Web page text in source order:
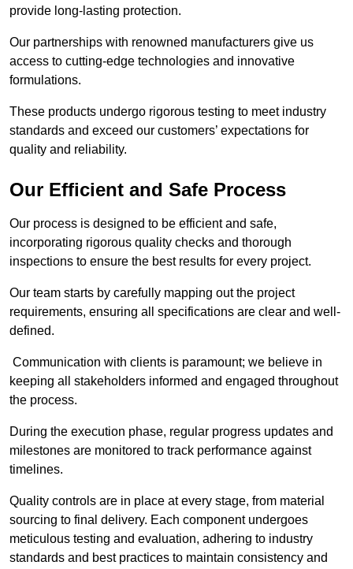
provide long-lasting protection.
Our partnerships with renowned manufacturers give us
access to cutting-edge technologies and innovative
formulations.
These products undergo rigorous testing to meet industry
standards and exceed our customers’ expectations for
quality and reliability.
Our Efficient and Safe Process
Our process is designed to be efficient and safe,
incorporating rigorous quality checks and thorough
inspections to ensure the best results for every project.
Our team starts by carefully mapping out the project
requirements, ensuring all specifications are clear and well-
defined.
Communication with clients is paramount; we believe in
keeping all stakeholders informed and engaged throughout
the process.
During the execution phase, regular progress updates and
milestones are monitored to track performance against
timelines.
Quality controls are in place at every stage, from material
sourcing to final delivery. Each component undergoes
meticulous testing and evaluation, adhering to industry
standards and best practices to maintain consistency and